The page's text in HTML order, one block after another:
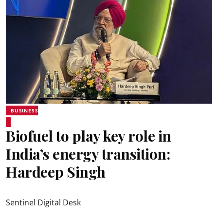
BUSINESS
Biofuel to play key role in
India’s energy transition:
Hardeep Singh
Sentinel Digital Desk